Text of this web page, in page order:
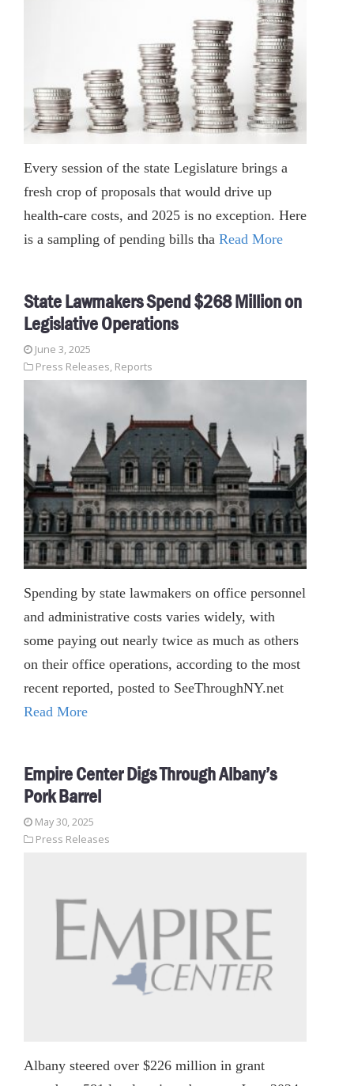
Every session of the state Legislature brings a
fresh crop of proposals that would drive up
health-care costs, and 2025 is no exception. Here
is a sampling of pending bills tha Read More
State Lawmakers Spend $268 Million on
Legislative Operations
June 3, 2025
Press Releases, Reports
Spending by state lawmakers on office personnel
and administrative costs varies widely, with
some paying out nearly twice as much as others
on their office operations, according to the most
recent reported, posted to SeeThroughNY.net
Read More
Empire Center Digs Through Albany’s
Pork Barrel
May 30, 2025
Press Releases
Albany steered over $226 million in grant